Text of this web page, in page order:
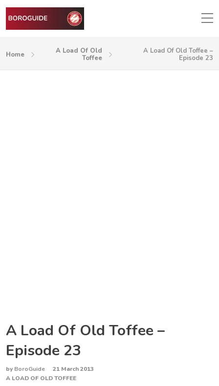
Home
A Load Of Old
Toffee
A Load Of Old Toffee –
Episode 23
A Load Of Old Toffee –
Episode 23
by BoroGuide
21 March 2013
A LOAD OF OLD TOFFEE